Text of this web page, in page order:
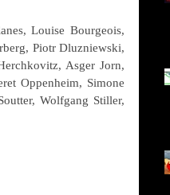
Louise Bourgeois,
Piotr Dluzniewski,
Asger Jorn,
Oppenheim, Simone
Wolfgang Stiller,